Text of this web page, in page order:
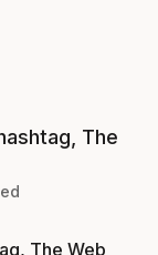
The
The Web